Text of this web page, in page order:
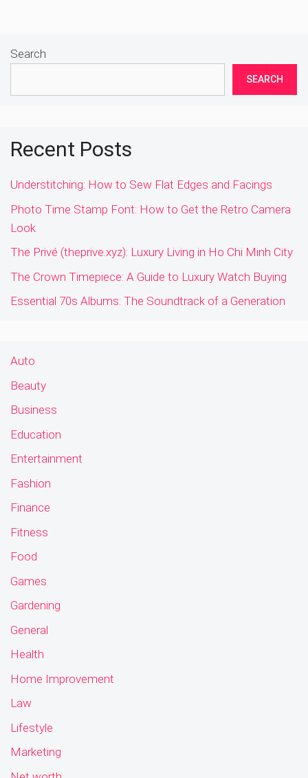
Search
SEARCH
Recent Posts
Understitching: How to Sew Flat Edges and Facings
Photo Time Stamp Font: How to Get the Retro Camera
Look
The Privé (theprive.xyz): Luxury Living in Ho Chi Minh City
The Crown Timepiece: A Guide to Luxury Watch Buying
Essential 70s Albums: The Soundtrack of a Generation
Auto
Beauty
Business
Education
Entertainment
Fashion
Finance
Fitness
Food
Games
Gardening
General
Health
Home Improvement
Law
Lifestyle
Marketing